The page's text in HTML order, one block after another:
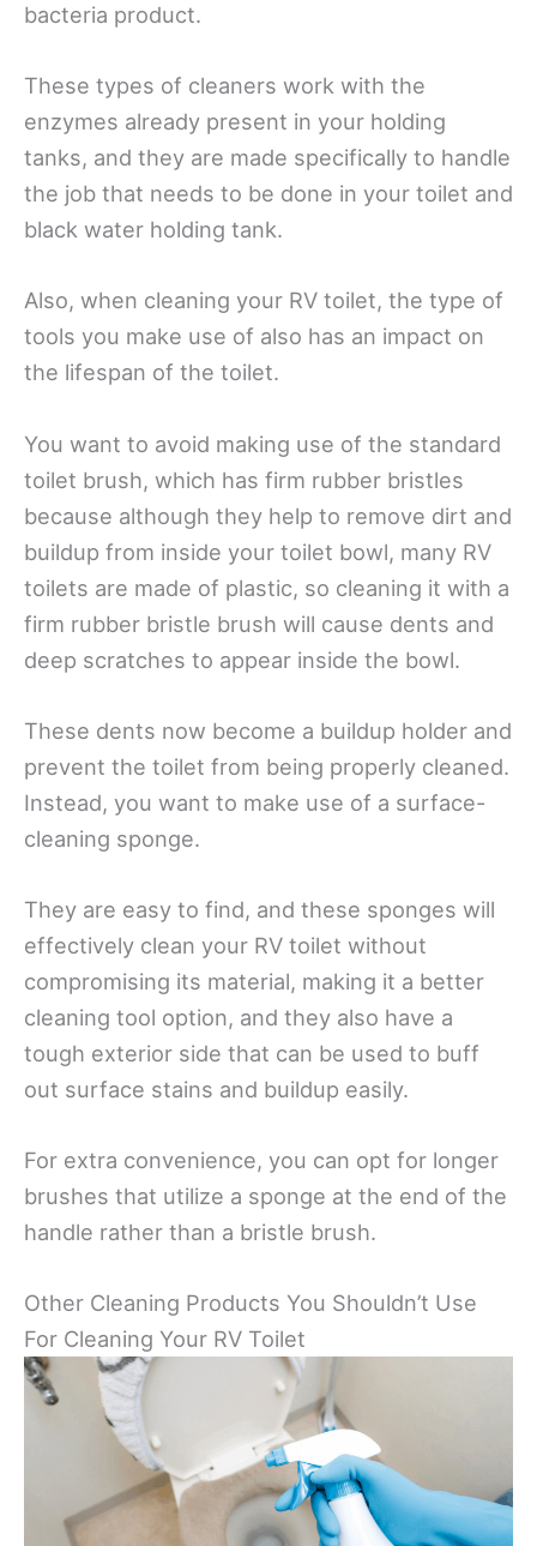
bacteria product.
These types of cleaners work with the
enzymes already present in your holding
tanks, and they are made specifically to handle
the job that needs to be done in your toilet and
black water holding tank.
Also, when cleaning your RV toilet, the type of
tools you make use of also has an impact on
the lifespan of the toilet.
You want to avoid making use of the standard
toilet brush, which has firm rubber bristles
because although they help to remove dirt and
buildup from inside your toilet bowl, many RV
toilets are made of plastic, so cleaning it with a
firm rubber bristle brush will cause dents and
deep scratches to appear inside the bowl.
These dents now become a buildup holder and
prevent the toilet from being properly cleaned.
Instead, you want to make use of a surface-
cleaning sponge.
They are easy to find, and these sponges will
effectively clean your RV toilet without
compromising its material, making it a better
cleaning tool option, and they also have a
tough exterior side that can be used to buff
out surface stains and buildup easily.
For extra convenience, you can opt for longer
brushes that utilize a sponge at the end of the
handle rather than a bristle brush.
Other Cleaning Products You Shouldn’t Use
For Cleaning Your RV Toilet